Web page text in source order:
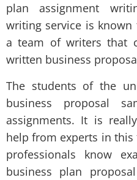
plan assignment
writing service is
a team of writers that
written business
The students of the
business proposal
assignments. It is
help from experts in
professionals know
business plan